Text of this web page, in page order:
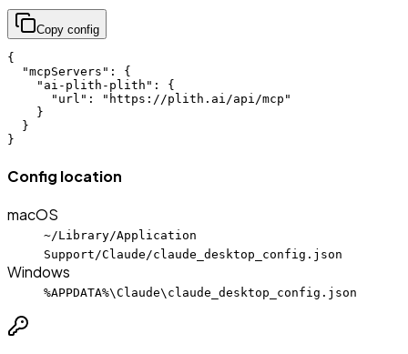
Copy config
{
  "mcpServers": {
    "ai-plith-plith": {
      "url": "https://plith.ai/api/mcp"
    }
  }
}
Config location
macOS
~/Library/Application
Support/Claude/claude_desktop_config.json
Windows
%APPDATA%\Claude\claude_desktop_config.json